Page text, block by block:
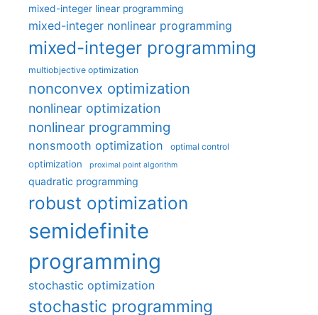
mixed-integer linear programming
mixed-integer nonlinear programming
mixed-integer programming
multiobjective optimization
nonconvex optimization
nonlinear optimization
nonlinear programming
nonsmooth optimization optimal control
optimization proximal point algorithm
quadratic programming
robust optimization
semidefinite
programming
stochastic optimization
stochastic programming